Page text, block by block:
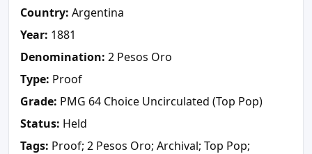
Country: Argentina
Year: 1881
Denomination: 2 Pesos Oro
Type: Proof
Grade: PMG 64 Choice Uncirculated (Top Pop)
Status: Held
Tags: Proof; 2 Pesos Oro; Archival; Top Pop;